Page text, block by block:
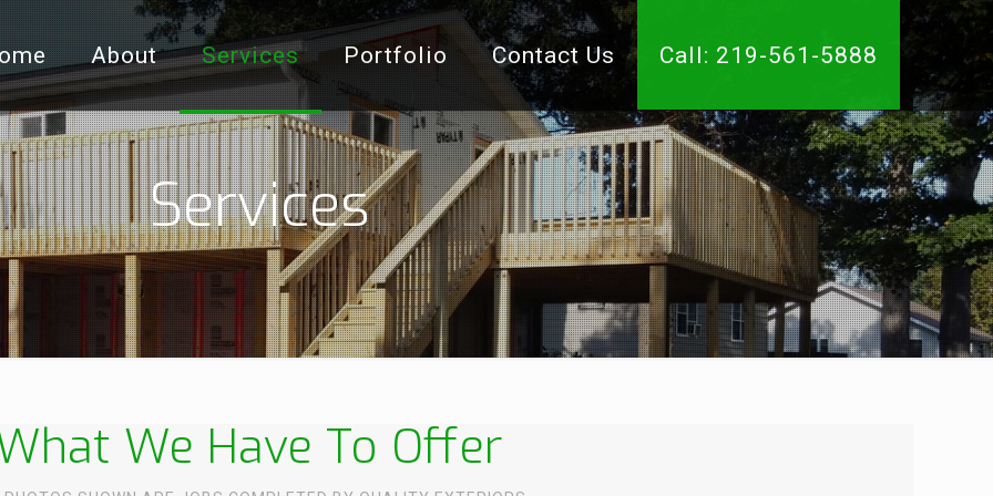
About Services Portfolio Contact Us Call: 219-561-5888
Services
We Have To Offer